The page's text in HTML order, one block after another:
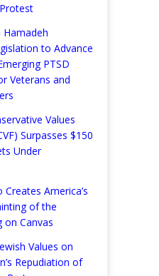
Hamadeh
to Advance
PTSD
Veterans and
Values
Surpasses $150
Under
America’s
of the
on Canvas
Values on
Repudiation of